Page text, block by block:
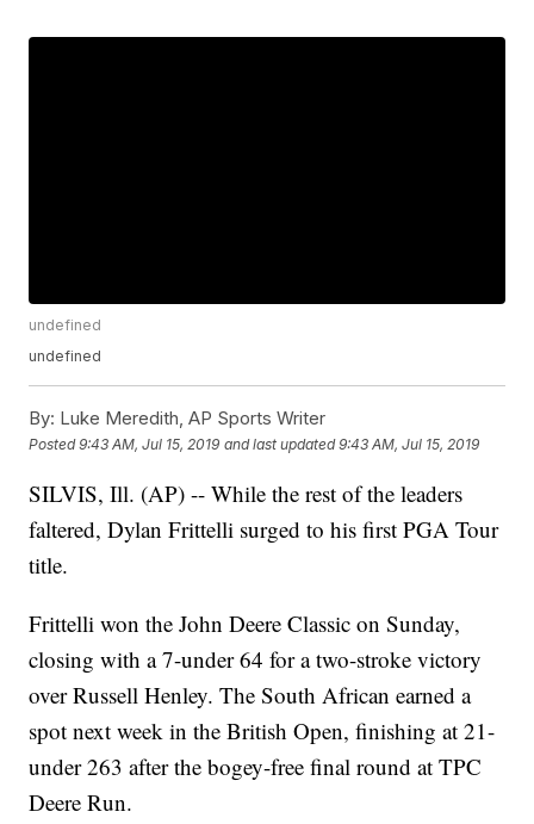
undefined
undefined
By: Luke Meredith, AP Sports Writer
Posted9:43 AM, Jul 15, 2019 and last updated 9:43 AM, Jul 15, 2019
SILVIS, Ill. (AP) -- While the rest of the leaders
faltered, Dylan Frittelli surged to his first PGA Tour
title.
Frittelli won the John Deere Classic on Sunday,
closing with a 7-under 64 for a two-stroke victory
over Russell Henley. The South African earned a
spot next week in the British Open, finishing at 21-
under 263 after the bogey-free final round at TPC
Deere Run.